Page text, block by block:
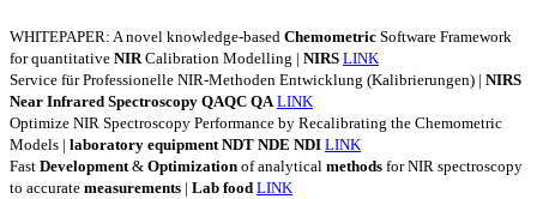
WHITEPAPER: A novel knowledge-based Chemometric Software Framework
for quantitative NIRCalibration Modelling | NIRS LINK
Service für Professionelle NIR-Methoden Entwicklung (Kalibrierungen) | NIRS
Near Infrared Spectroscopy QAQC QA LINK
Optimize NIR Spectroscopy Performance by Recalibrating the Chemometric
Models | laboratory equipment NDT NDE NDI LINK
Fast Development& Optimization of analytical methods for NIR spectroscopy
to accurate measurements | Lab food LINK